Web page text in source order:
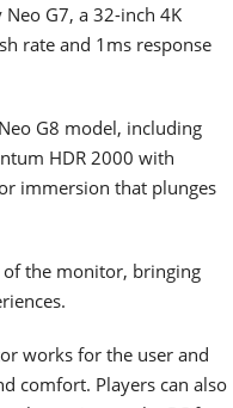
G7, a 32-inch 4K
rate and 1ms response
G8 model, including
HDR 2000 with
immersion that plunges
of the monitor, bringing
works for the user and
comfort. Players can also